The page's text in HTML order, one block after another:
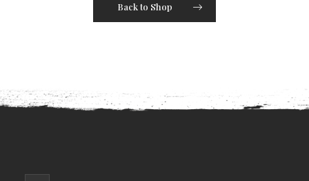
Back to Shop